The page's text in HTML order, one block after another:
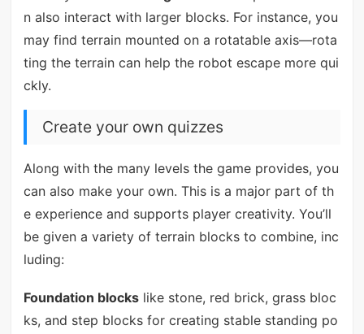
n also interact with larger blocks. For instance, you
may find terrain mounted on a rotatable axis—rota
ting the terrain can help the robot escape more qui
ckly.
Create your own quizzes
Along with the many levels the game provides, you
can also make your own. This is a major part of th
e experience and supports player creativity. You’ll
be given a variety of terrain blocks to combine, inc
luding:
Foundation blockslike stone, red brick, grass bloc
ks, and step blocks for creating stable standing po